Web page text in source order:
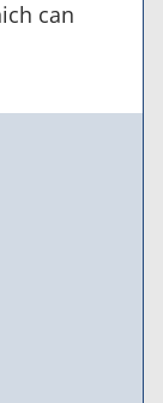
can